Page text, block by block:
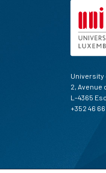
University
2, Avenue
L-4365
+352 46 66